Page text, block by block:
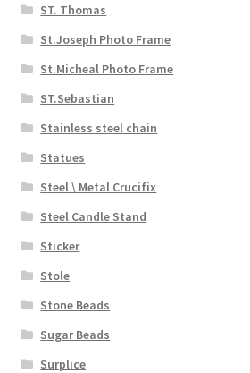
ST. Thomas
St.Joseph Photo Frame
St.Micheal Photo Frame
ST.Sebastian
Stainless steel chain
Statues
Steel \ Metal Crucifix
Steel Candle Stand
Sticker
Stole
Stone Beads
Sugar Beads
Surplice